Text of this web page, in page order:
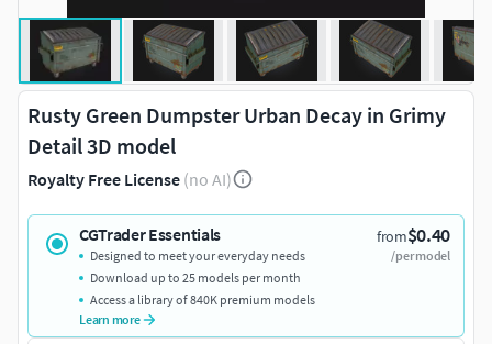
Rusty Green Dumpster Urban Decay in Grimy
Detail 3D model
Royalty Free License (no AI)
CGTrader Essentials from$0.40
/per model
Designed to meet your everyday needs
Download up to 25 models per month
Access a library of 840K premium models
Learn more